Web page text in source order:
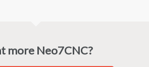
more Neo7CNC?